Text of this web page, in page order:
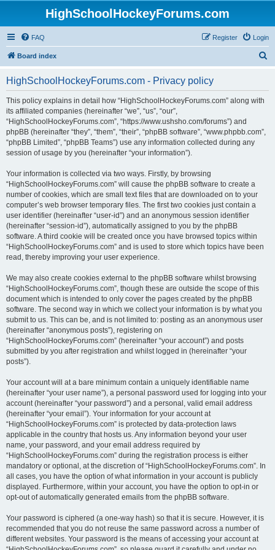
HighSchoolHockeyForums.com
FAQ Login
Register
Board index
HighSchoolHockeyForums.com - Privacy policy
This policy explains in detail how “HighSchoolHockeyForums.com” along with
its affiliated companies (hereinafter “we”, “us”, “our”,
“HighSchoolHockeyForums.com”, “https://www.ushsho.com/forums”) and
phpBB (hereinafter “they”, “them”, “their”, “phpBB software”, “www.phpbb.com”,
“phpBB Limited”, “phpBB Teams”) use any information collected during any
session of usage by you (hereinafter “your information”).
Your information is collected via two ways. Firstly, by browsing
“HighSchoolHockeyForums.com” will cause the phpBB software to create a
number of cookies, which are small text files that are downloaded on to your
computer’s web browser temporary files. The first two cookies just contain a
user identifier (hereinafter “user-id”) and an anonymous session identifier
(hereinafter “session-id”), automatically assigned to you by the phpBB
software. A third cookie will be created once you have browsed topics within
“HighSchoolHockeyForums.com” and is used to store which topics have been
read, thereby improving your user experience.
We may also create cookies external to the phpBB software whilst browsing
“HighSchoolHockeyForums.com”, though these are outside the scope of this
document which is intended to only cover the pages created by the phpBB
software. The second way in which we collect your information is by what you
submit to us. This can be, and is not limited to: posting as an anonymous user
(hereinafter “anonymous posts”), registering on
“HighSchoolHockeyForums.com” (hereinafter “your account”) and posts
submitted by you after registration and whilst logged in (hereinafter “your
posts”).
Your account will at a bare minimum contain a uniquely identifiable name
(hereinafter “your user name”), a personal password used for logging into your
account (hereinafter “your password”) and a personal, valid email address
(hereinafter “your email”). Your information for your account at
“HighSchoolHockeyForums.com” is protected by data-protection laws
applicable in the country that hosts us. Any information beyond your user
name, your password, and your email address required by
“HighSchoolHockeyForums.com” during the registration process is either
mandatory or optional, at the discretion of “HighSchoolHockeyForums.com”. In
all cases, you have the option of what information in your account is publicly
displayed. Furthermore, within your account, you have the option to opt-in or
opt-out of automatically generated emails from the phpBB software.
Your password is ciphered (a one-way hash) so that it is secure. However, it is
recommended that you do not reuse the same password across a number of
different websites. Your password is the means of accessing your account at